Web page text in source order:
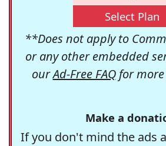
Select Plan
**Does not apply to
or any other embedded
ourAd-Free FAQfor
Make a
If you don't mind the ads